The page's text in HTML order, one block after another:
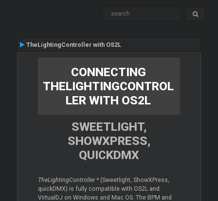
TheLightingController with OS2L
CONNECTING
THELIGHTINGCONTROL
LER WITH OS2L
SWEETLIGHT,
SHOWXPRESS,
QUICKDMX
TheLightingController *(Sweetlight, ShowXPress,
quickDMX) is fully compatible with OS2L and
VirtualDJ on Windows and Mac OS. The BPM and